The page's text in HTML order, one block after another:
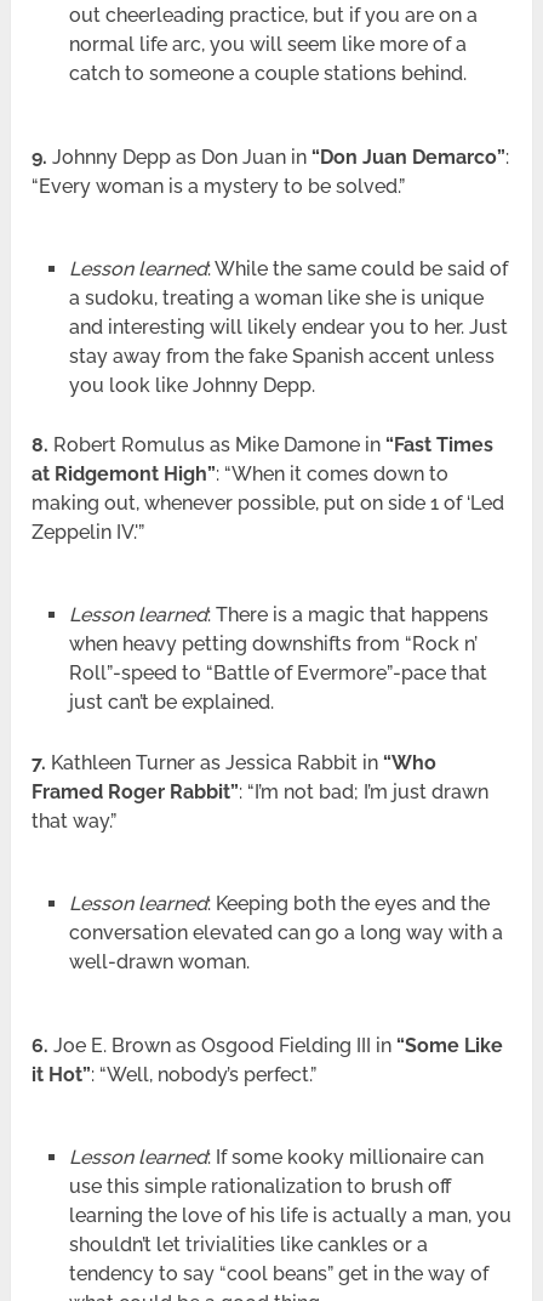
out cheerleading practice, but if you are on a
normal life arc, you will seem like more of a
catch to someone a couple stations behind.
9. Johnny Depp as Don Juan in “Don Juan Demarco”:
“Every woman is a mystery to be solved.”
Lesson learned: While the same could be said of
a sudoku, treating a woman like she is unique
and interesting will likely endear you to her. Just
stay away from the fake Spanish accent unless
you look like Johnny Depp.
8. Robert Romulus as Mike Damone in “Fast Times
at Ridgemont High”: “When it comes down to
making out, whenever possible, put on side 1 of ‘Led
Zeppelin IV.'”
Lesson learned: There is a magic that happens
when heavy petting downshifts from “Rock n’
Roll”-speed to “Battle of Evermore”-pace that
just can’t be explained.
7. Kathleen Turner as Jessica Rabbit in “Who
Framed Roger Rabbit”: “I’m not bad; I’m just drawn
that way.”
Lesson learned: Keeping both the eyes and the
conversation elevated can go a long way with a
well-drawn woman.
6. Joe E. Brown as Osgood Fielding III in “Some Like
it Hot”: “Well, nobody’s perfect.”
Lesson learned: If some kooky millionaire can
use this simple rationalization to brush off
learning the love of his life is actually a man, you
shouldn’t let trivialities like cankles or a
tendency to say “cool beans” get in the way of